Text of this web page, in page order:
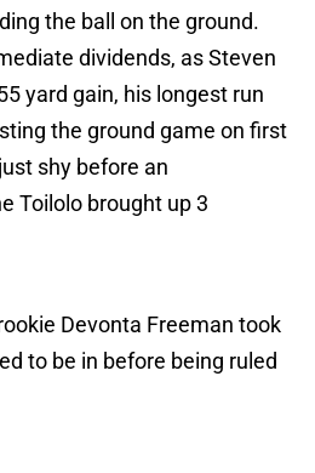
the ball on the ground.
dividends, as Steven
yard gain, his longest run
the ground game on first
shy before an
Toilolo brought up 3
Devonta Freeman took
to be in before being ruled